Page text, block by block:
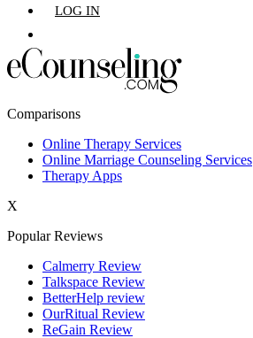
Los Angeles,CA
Phoenix,AZ
San Diego,CA
LOG IN
Comparisons
Online Therapy Services
Online Marriage Counseling Services
Therapy Apps
X
Popular Reviews
Calmerry Review
Talkspace Review
BetterHelp review
OurRitual Review
ReGain Review